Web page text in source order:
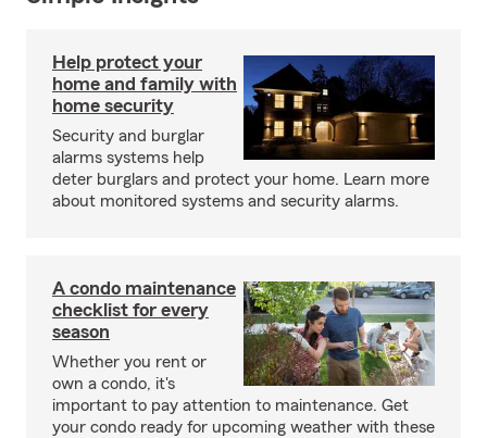
Help protect your
home and family with
home security
Security and burglar
alarms systems help
deter burglars and protect your home. Learn more
about monitored systems and security alarms.
A condo maintenance
checklist for every
season
Whether you rent or
own a condo, it's
important to pay attention to maintenance. Get
your condo ready for upcoming weather with these